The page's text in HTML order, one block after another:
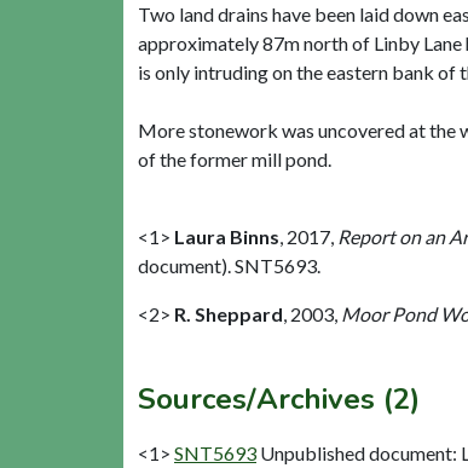
Two land drains have been laid down
approximately 87m north of Linby Lane
is only intruding on the eastern bank of
More stonework was uncovered at the
of the former mill pond.
<1> Laura Binns 2017, Report on an
document). SNT5693.
<2> R. Sheppard 2003, Moor Pond
Sources/Archives (2)
<1> SNT5693 Unpublished document: